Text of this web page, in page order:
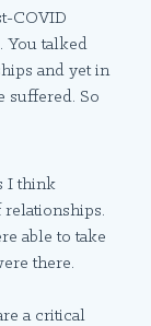
COVID
You talked
and yet in
suffered. So
I think
relationships.
able to take
there.
a critical